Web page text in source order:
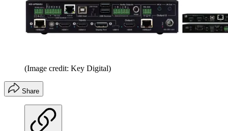
(Image credit: Key Digital)
Share